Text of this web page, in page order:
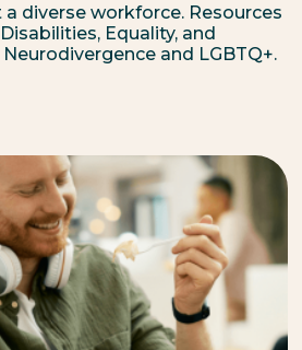
diverse workforce. Resources
Equality, and
and LGBTQ+.